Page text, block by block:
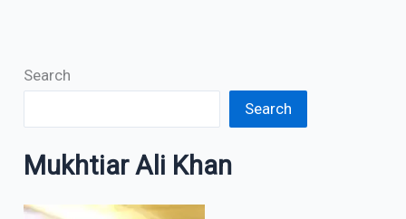
Search
Search
Mukhtiar Ali Khan